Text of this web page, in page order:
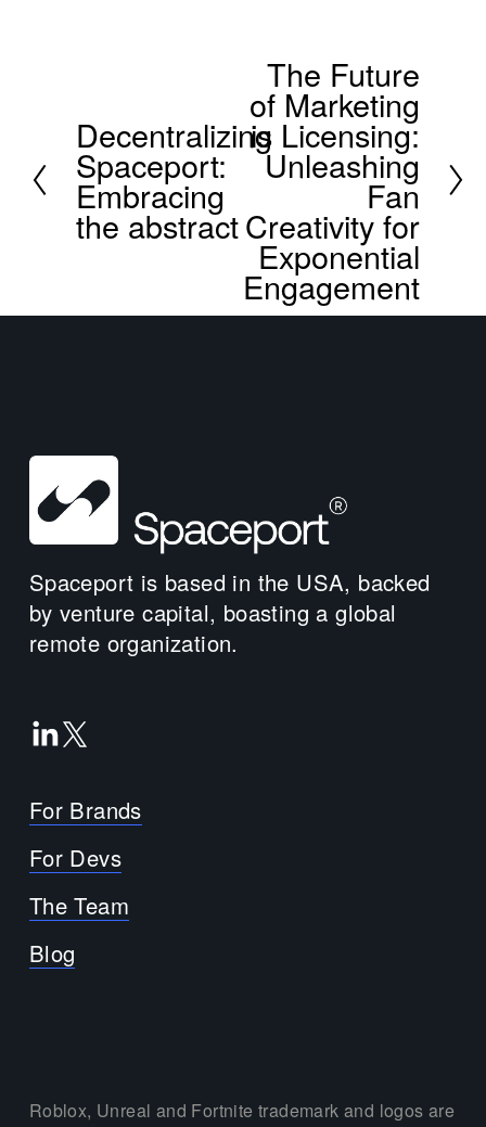
P
r
e
v
i
Decentralizing
Spaceport:
Embracing
the abstract
x
t
The Future
of Marketing
is Licensing:
Unleashing
Fan
Creativity for
Exponential
Engagement
Spaceport is based in the USA, backed
by venture capital, boasting a global
remote organization.
For Brands
For Devs
The Team
Blog
Roblox, Unreal and Fortnite trademark and logos are